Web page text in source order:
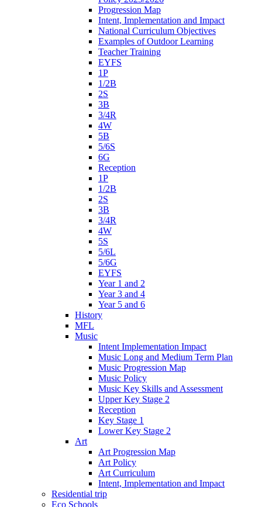
Progression Map
Intent, Implementation and Impact
National Curriculum Objectives
Examples of Outdoor Learning
Teacher Training
EYFS
1P
1/2B
2S
3B
3/4R
4W
5B
5/6S
6G
Reception
1P
1/2B
2S
3B
3/4R
4W
5S
5/6L
5/6G
EYFS
Year 1 and 2
Year 3 and 4
Year 5 and 6
History
MFL
Music
Intent Implementation Impact
Music Long and Medium Term Plan
Music Progression Map
Music Policy
Music Key Skills and Assessment
Upper Key Stage 2
Reception
Key Stage 1
Lower Key Stage 2
Art
Art Progression Map
Art Policy
Art Curriculum
Intent, Implementation and Impact
Residential trip
Eco Schools